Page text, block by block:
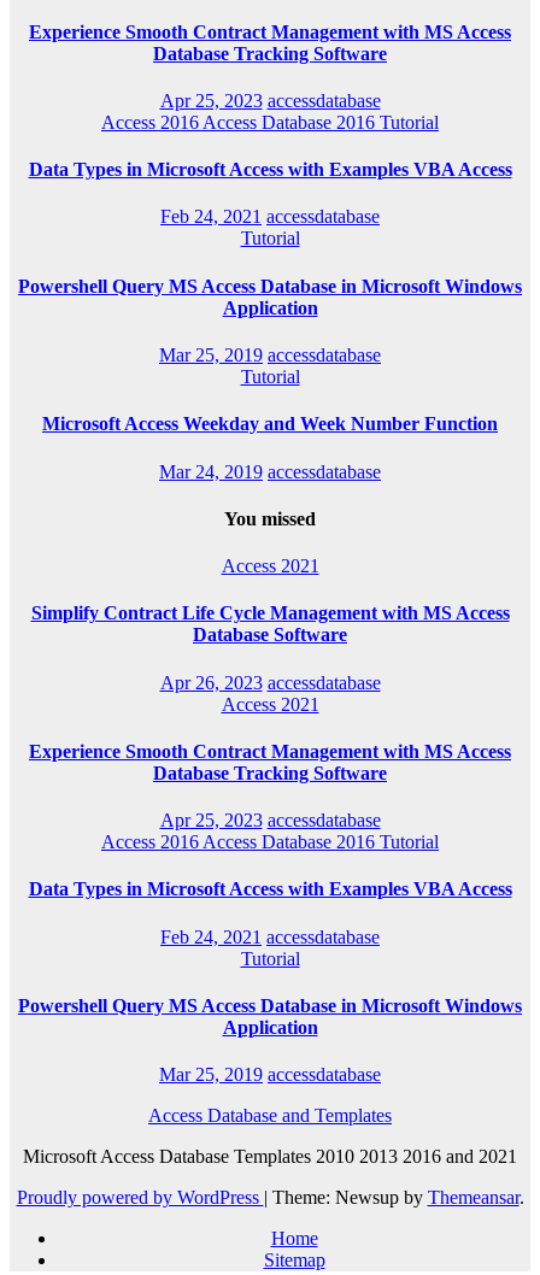
Experience Smooth Contract Management with MS Access
Database Tracking Software
Apr 25, 2023 accessdatabase
Access 2016 Access Database 2016 Tutorial
Data Types in Microsoft Access with Examples VBA Access
Feb 24, 2021 accessdatabase
Tutorial
Powershell Query MS Access Database in Microsoft Windows
Application
Mar 25, 2019 accessdatabase
Tutorial
Microsoft Access Weekday and Week Number Function
Mar 24, 2019 accessdatabase
You missed
Access 2021
Simplify Contract Life Cycle Management with MS Access
Database Software
Apr 26, 2023 accessdatabase
Access 2021
Experience Smooth Contract Management with MS Access
Database Tracking Software
Apr 25, 2023 accessdatabase
Access 2016 Access Database 2016 Tutorial
Data Types in Microsoft Access with Examples VBA Access
Feb 24, 2021 accessdatabase
Tutorial
Powershell Query MS Access Database in Microsoft Windows
Application
Mar 25, 2019 accessdatabase
Access Database and Templates
Microsoft Access Database Templates 2010 2013 2016 and 2021
Proudly powered by WordPress | Theme: Newsup by Themeansar.
Home
Sitemap